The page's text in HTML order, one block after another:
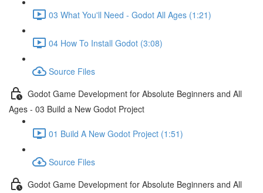
03 What You'll Need - Godot All Ages (1:21)
04 How To Install Godot (3:08)
Source Files
Godot Game Development for Absolute Beginners and All
Ages - 03 Build a New Godot Project
01 Build A New Godot Project (1:51)
Source Files
Godot Game Development for Absolute Beginners and All